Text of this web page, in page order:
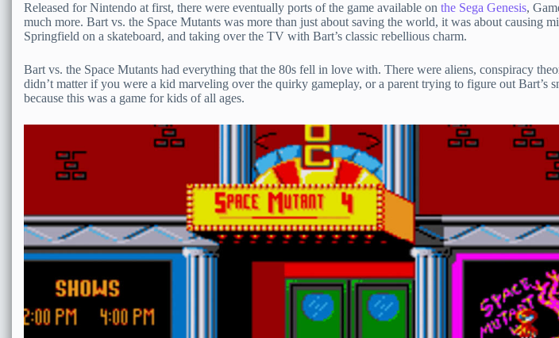
Released for Nintendo at first, there were eventually ports of the game available on the Sega Genesis,
much more. Bart vs. the Space Mutants was more than just about saving the world, it was about causing
Springfield on a skateboard, and taking over the TV with Bart’s classic rebellious charm.
Bart vs. the Space Mutants had everything that the 80s fell in love with. There were aliens, conspiracy
didn’t matter if you were a kid marveling over the quirky gameplay, or a parent trying to figure out Bart’s
because this was a game for kids of all ages.